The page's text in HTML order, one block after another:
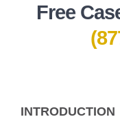
Free
INTRODUCTION